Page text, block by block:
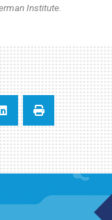
Institute.